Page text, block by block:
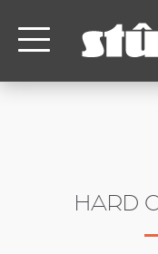
HARD